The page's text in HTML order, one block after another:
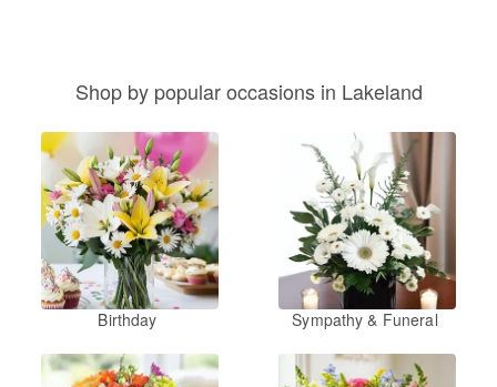
Shop by popular occasions in Lakeland
Birthday Sympathy & Funeral